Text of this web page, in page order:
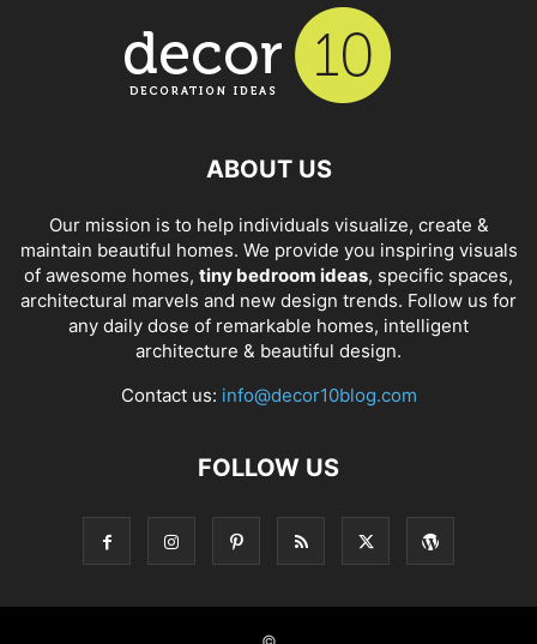
ABOUT US
Our mission is to help individuals visualize, create &
maintain beautiful homes. We provide you inspiring visuals
of awesome homes, tiny bedroom ideas, specific spaces,
architectural marvels and new design trends. Follow us for
any daily dose of remarkable homes, intelligent
architecture & beautiful design.
Contact us: info@decor10blog.com
FOLLOW US